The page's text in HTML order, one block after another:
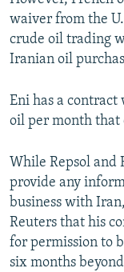
waiver from the
crude oil trading
Iranian oil
Eni has a
oil per month that
While Repsol and
provide any
business with
Reuters that his
for permission to
six months